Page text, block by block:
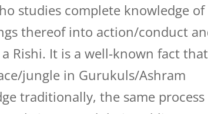
studies complete knowledge of
thereof into action/conduct
Rishi. It is a well-known fact that
jungle in Gurukuls/Ashram
traditionally, the same process